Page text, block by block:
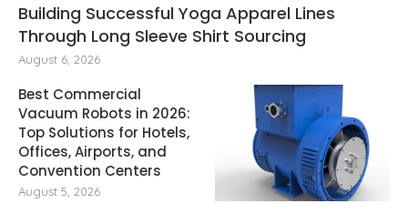
Building Successful Yoga Apparel Lines
Through Long Sleeve Shirt Sourcing
August 6, 2026
Best Commercial
Vacuum Robots in 2026:
Top Solutions for Hotels,
Offices, Airports, and
Convention Centers
August 5, 2026